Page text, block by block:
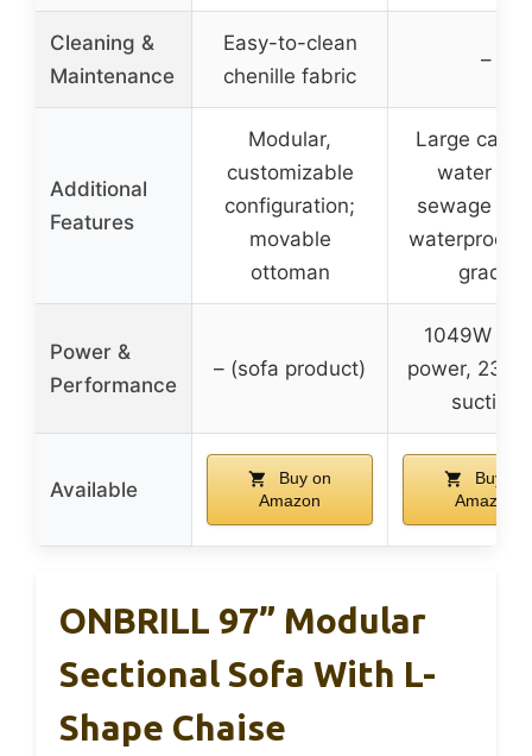
Cleaning &
Maintenance
Easy-to-clean
chenille fabric
–
Additional
Features
Modular,
customizable
configuration;
movable
ottoman
Large
water
sewage
waterproof
grade
Power &
Performance
– (sofa product)
1049W
power,
suction
Available
Buy on
Amazon
Buy on
Amazon
ONBRILL 97” Modular
Sectional Sofa With L-
Shape Chaise